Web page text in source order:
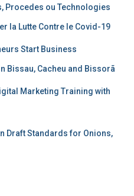
Procedes ou Technologies
la Lutte Contre le Covid-19
Start Business
Bissau, Cacheu and Bissorã
Marketing Training with
Draft Standards for Onions,